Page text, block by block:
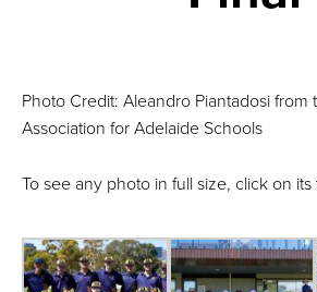
Photo Credit: Aleandro Piantadosi from
Association for Adelaide Schools
To see any photo in full size, click on its